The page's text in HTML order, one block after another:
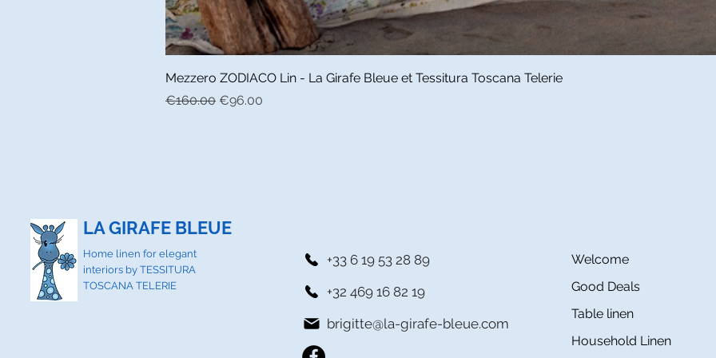
Quick View
Mezzero ZODIACO Lin - La Girafe Bleue et Tessitura Toscana Telerie
Regular Price
€160.00 Sale Price
€96.00
LA GIRAFE BLEUE
Home linen for elegant
interiors by TESSITURA
TOSCANA TELERIE
+33 6 19 53 28 89
+32 469 16 82 19
brigitte@la-girafe-bleue.com
Welcome
Good Deals
Table linen
Household Linen